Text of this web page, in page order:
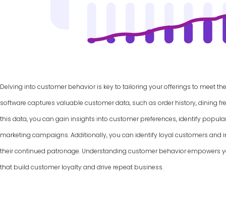
Delving into customer behavior is key to tailoring your offerings to meet
software captures valuable customer data, such as order history, dining
this data, you can gain insights into customer preferences, identify
marketing campaigns. Additionally, you can identify loyal customers
their continued patronage. Understanding customer behavior empowers
that build customer loyalty and drive repeat business.